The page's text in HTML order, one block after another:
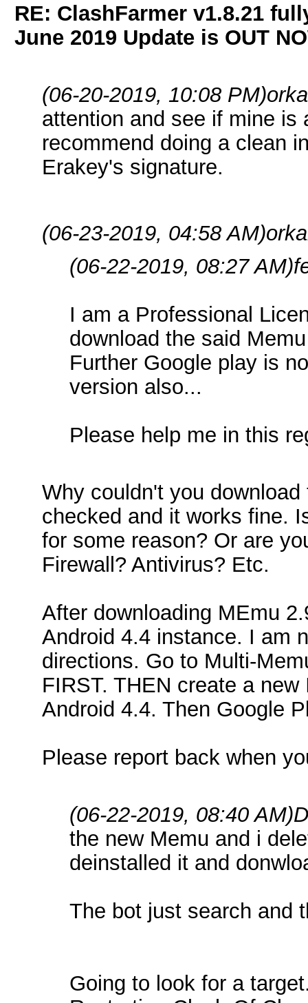
RE: ClashFarmer v1.8.21
June 2019 Update is OUT
(06-20-2019, 10:08 PM)
attention and see if mine
recommend doing a clean
Erakey's signature.
(06-23-2019, 04:58 AM)
(06-22-2019, 08:27 AM)
I am a Professional
download the said
Further Google play is
version also...
Please help me in this
Why couldn't you
checked and it works fine.
for some reason? Or are
Firewall? Antivirus? Etc.
After downloading MEmu
Android 4.4 instance. I am
directions. Go to Multi-
FIRST. THEN create a
Android 4.4. Then Google
Please report back when
(06-22-2019, 08:40 AM)
the new Memu and i
deinstalled it and
The bot just search and
Going to look for a